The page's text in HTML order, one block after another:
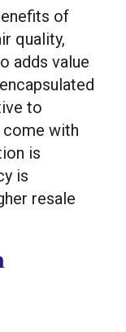
of
quality,
adds value
to
come with
is
is
resale